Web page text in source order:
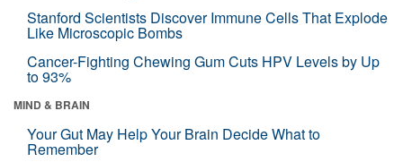
Stanford Scientists Discover Immune Cells That Explode
Like Microscopic Bombs
Cancer-Fighting Chewing Gum Cuts HPV Levels by Up
to 93%
MIND & BRAIN
Your Gut May Help Your Brain Decide What to
Remember